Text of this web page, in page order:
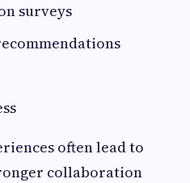
surveys
often lead to
collaboration